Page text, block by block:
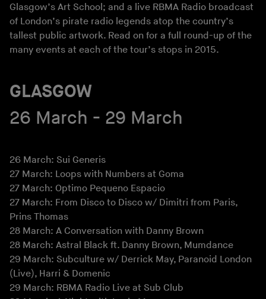
Glasgow’s Art School; and a live RBMA Radio broadcast
of London’s pirate radio legends atop the country’s
tallest public artwork. Read on for a full round-up of the
many events at each of the tour’s stops in 2015.
GLASGOW
26 March - 29 March
26 March: Sui Generis
27 March: Loops with Numbers at Goma
27 March: Optimo Pequeno Espacio
27 March: From Disco to Disco w/ Dimitri from Paris,
Prins Thomas
28 March: A Conversation with Danny Brown
28 March: Astral Black ft. Danny Brown, Mumdance
29 March: Subculture w/ Derrick May, Paranoid London
(Live), Harri & Domenic
29 March: RBMA Radio Live at Sub Club